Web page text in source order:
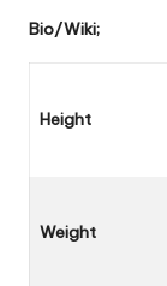
Bio/Wiki;
Height
Weight